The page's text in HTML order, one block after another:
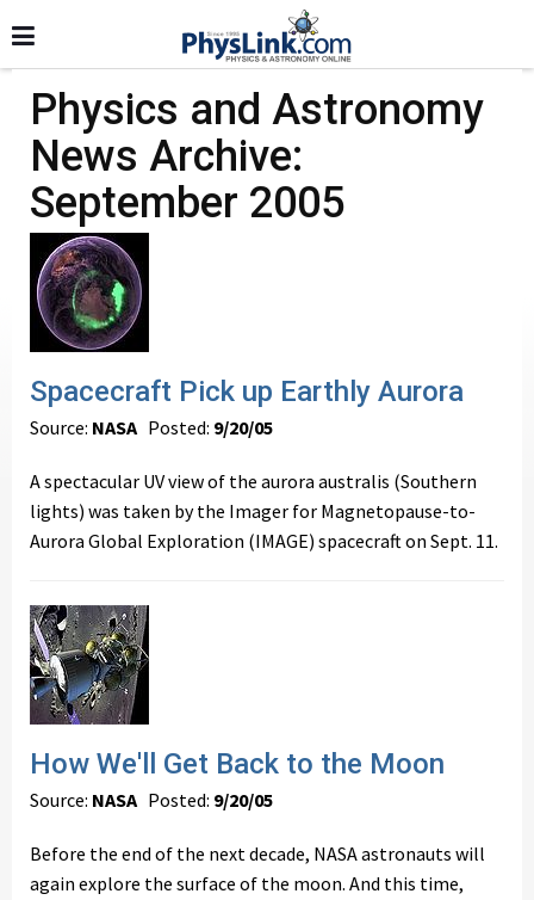
Physics and Astronomy
News Archive:
September 2005
Spacecraft Pick up Earthly Aurora
Source: NASAPosted: 9/20/05
A spectacular UV view of the aurora australis (Southern
lights) was taken by the Imager for Magnetopause-to-
Aurora Global Exploration (IMAGE) spacecraft on Sept. 11.
How We'll Get Back to the Moon
Source: NASAPosted: 9/20/05
Before the end of the next decade, NASA astronauts will
again explore the surface of the moon. And this time,